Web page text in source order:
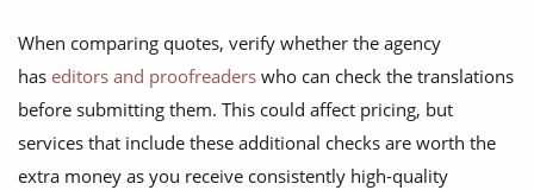
When comparing quotes, verify whether the agency
has editors and proofreaders who can check the translations
before submitting them. This could affect pricing, but
services that include these additional checks are worth the
extra money as you receive consistently high-quality